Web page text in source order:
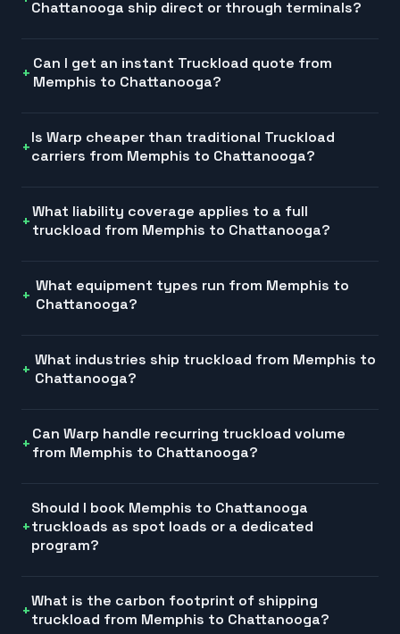
Chattanooga ship direct or through terminals?
Can I get an instant Truckload quote from
Memphis to Chattanooga?
Is Warp cheaper than traditional Truckload
carriers from Memphis to Chattanooga?
What liability coverage applies to a full
truckload from Memphis to Chattanooga?
What equipment types run from Memphis to
Chattanooga?
What industries ship truckload from Memphis to
Chattanooga?
Can Warp handle recurring truckload volume
from Memphis to Chattanooga?
Should I book Memphis to Chattanooga
truckloads as spot loads or a dedicated
program?
What is the carbon footprint of shipping
truckload from Memphis to Chattanooga?